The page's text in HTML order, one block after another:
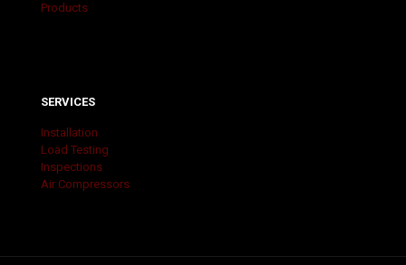
Products
SERVICES
Installation
Load Testing
Inspections
Air Compressors